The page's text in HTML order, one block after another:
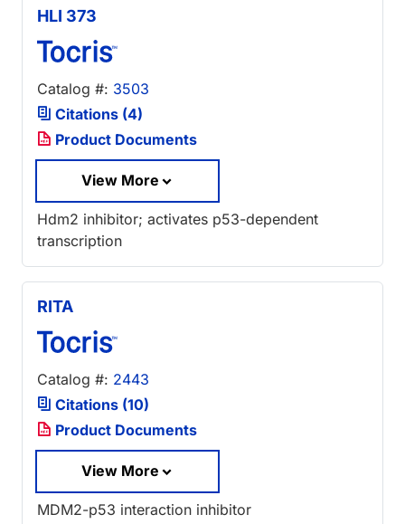
HLI 373
Catalog #: 3503
Citations (4)
Product Documents
View More
Hdm2 inhibitor; activates p53-dependent
transcription
RITA
Catalog #: 2443
Citations (10)
Product Documents
View More
MDM2-p53 interaction inhibitor